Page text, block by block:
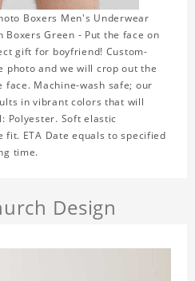
Boxers Men's Underwear
Green - Put the face on
gift for boyfriend! Custom-
photo and we will crop out the
face. Machine-wash safe; our
in vibrant colors that will
Polyester. Soft elastic
ETA Date equals to specified
time.
Design